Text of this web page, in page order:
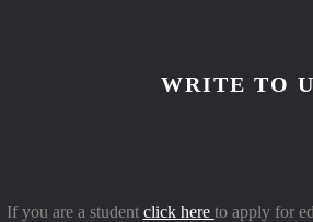
WRITE TO
If you are a student click here to apply for